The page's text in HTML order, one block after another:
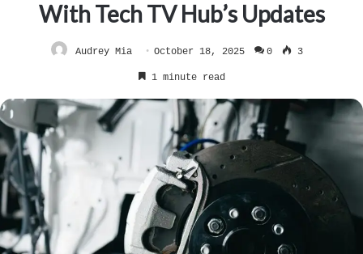
With Tech TV Hub’s Updates
Audrey Mia October 18, 2025 0 3
1 minute read